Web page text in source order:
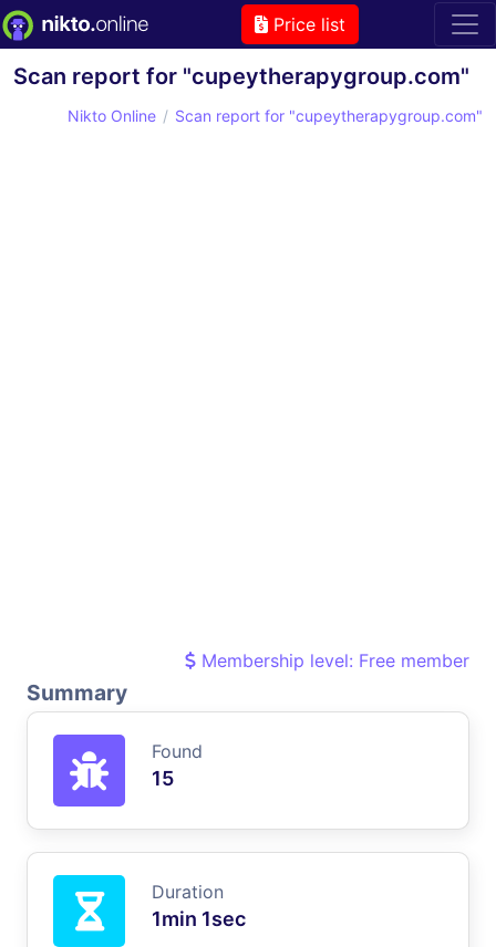
Price list
Scan report for "cupeytherapygroup.com"
Nikto Online Scan report for "cupeytherapygroup.com"
Membership level: Free member
Summary
Found
15
Duration
1min 1sec